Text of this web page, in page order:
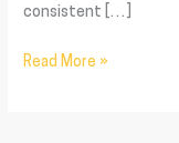
consistent […]
Read More »